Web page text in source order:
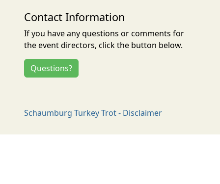
Contact Information
If you have any questions or comments for
the event directors, click the button below.
Questions?
Schaumburg Turkey Trot - Disclaimer